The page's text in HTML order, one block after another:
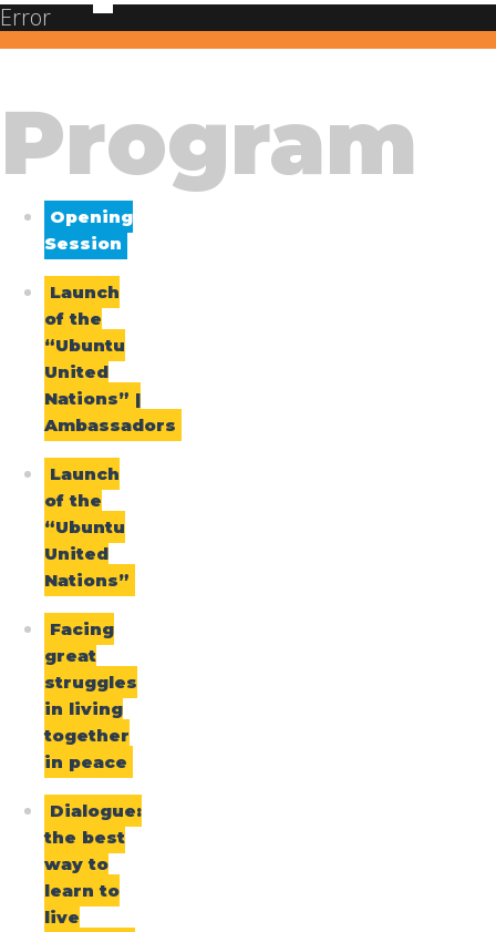
Error
Program
Opening
Session
Launch
of the
“Ubuntu
United
Nations” |
Ambassadors
Launch
of the
“Ubuntu
United
Nations”
Facing
great
struggles
in living
together
in peace
Dialogue:
the best
way to
learn to
live